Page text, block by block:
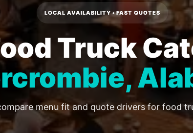
LOCAL AVAILABILITY • FAST QUOTES
Truck
menu fit and quote drivers for food